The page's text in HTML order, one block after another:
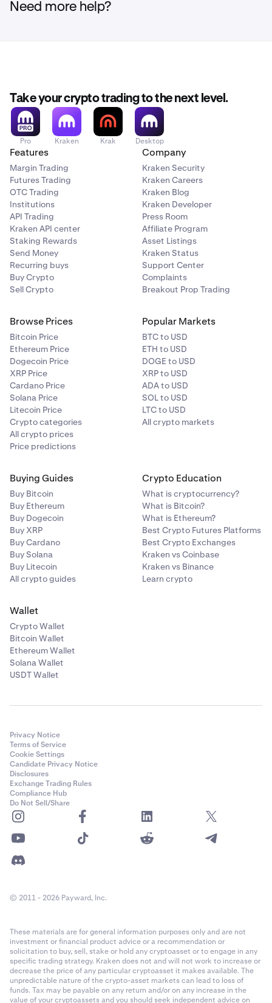
Need more help?
Take your crypto trading to the next level.
Pro Kraken Krak Desktop
Features
Margin Trading
Futures Trading
OTC Trading
Institutions
API Trading
Kraken API center
Staking Rewards
Send Money
Recurring buys
Buy Crypto
Sell Crypto
Company
Kraken Security
Kraken Careers
Kraken Blog
Kraken Developer
Press Room
Affiliate Program
Asset Listings
Kraken Status
Support Center
Complaints
Breakout Prop Trading
Browse Prices
Bitcoin Price
Ethereum Price
Dogecoin Price
XRP Price
Cardano Price
Solana Price
Litecoin Price
Crypto categories
All crypto prices
Price predictions
Popular Markets
BTC to USD
ETH to USD
DOGE to USD
XRP to USD
ADA to USD
SOL to USD
LTC to USD
All crypto markets
Buying Guides
Buy Bitcoin
Buy Ethereum
Buy Dogecoin
Buy XRP
Buy Cardano
Buy Solana
Buy Litecoin
All crypto guides
Crypto Education
What is cryptocurrency?
What is Bitcoin?
What is Ethereum?
Best Crypto Futures Platforms
Best Crypto Exchanges
Kraken vs Coinbase
Kraken vs Binance
Learn crypto
Wallet
Crypto Wallet
Bitcoin Wallet
Ethereum Wallet
Solana Wallet
USDT Wallet
Privacy Notice
Terms of Service
Cookie Settings
Candidate Privacy Notice
Disclosures
Exchange Trading Rules
Compliance Hub
Do Not Sell/Share
© 2011 - 2026 Payward, Inc.
These materials are for general information purposes only and are not
investment or financial product advice or a recommendation or
solicitation to buy, sell, stake or hold any cryptoasset or to engage in any
specific trading strategy. Kraken does not and will not work to increase or
decrease the price of any particular cryptoasset it makes available. The
unpredictable nature of the crypto-asset markets can lead to loss of
funds. Tax may be payable on any return and/or on any increase in the
value of your cryptoassets and you should seek independent advice on